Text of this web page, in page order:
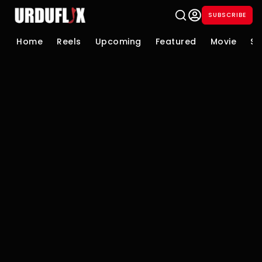
SUBSCRIBE
Home Reels Upcoming Featured Movie